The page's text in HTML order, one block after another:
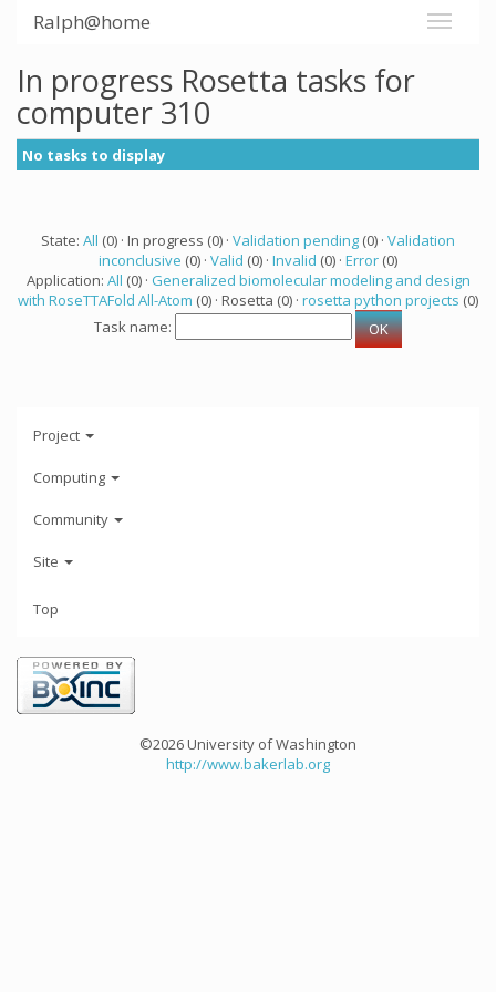
Ralph@home
In progress Rosetta tasks for
computer 310
No tasks to display
State: All (0) · In progress (0) · Validation pending (0) · Validation
inconclusive (0) · Valid (0) · Invalid (0) · Error (0)
Application: All (0) · Generalized biomolecular modeling and design
with RoseTTAFold All-Atom (0) · Rosetta (0) · rosetta python projects (0)
Task name:
Project
Computing
Community
Site
Top
©2026 University of Washington
http://www.bakerlab.org